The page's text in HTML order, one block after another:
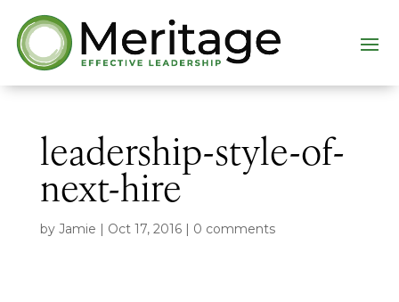
leadership-style-of-
next-hire
by Jamie | Oct 17, 2016| 0 comments